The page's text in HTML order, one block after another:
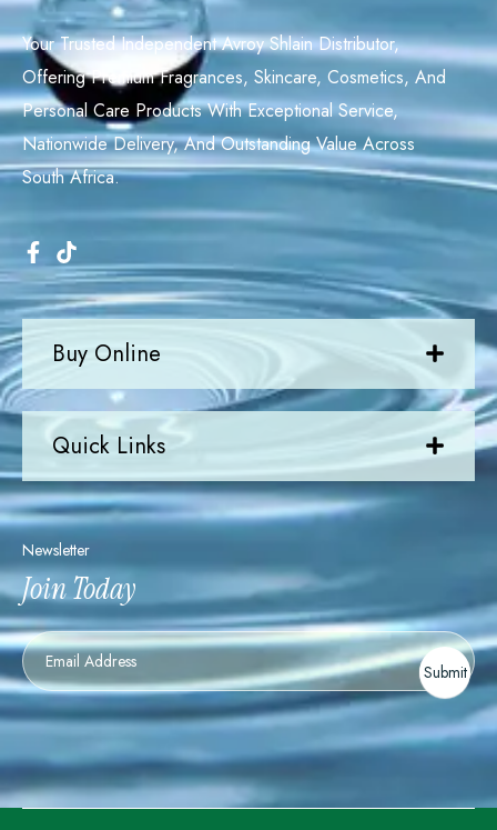
Newsletter
Join Today
Newsletter
Submit
Quick Links
Buy Online
Your Trusted Independent Avroy Shlain Distributor,
Offering Premium Fragrances, Skincare, Cosmetics, And
Personal Care Products With Exceptional Service,
Nationwide Delivery, And Outstanding Value Across
South Africa.